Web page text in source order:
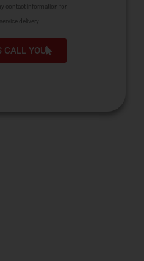
contact information for
delivery.
CALL YOU